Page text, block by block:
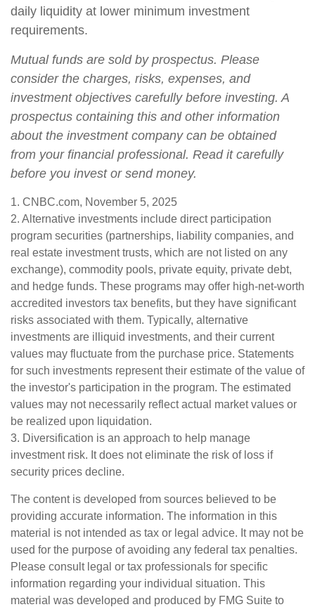
daily liquidity at lower minimum investment
requirements.
Mutual funds are sold by prospectus. Please
consider the charges, risks, expenses, and
investment objectives carefully before investing. A
prospectus containing this and other information
about the investment company can be obtained
from your financial professional. Read it carefully
before you invest or send money.
1. CNBC.com, November 5, 2025
2. Alternative investments include direct participation
program securities (partnerships, liability companies, and
real estate investment trusts, which are not listed on any
exchange), commodity pools, private equity, private debt,
and hedge funds. These programs may offer high-net-worth
accredited investors tax benefits, but they have significant
risks associated with them. Typically, alternative
investments are illiquid investments, and their current
values may fluctuate from the purchase price. Statements
for such investments represent their estimate of the value of
the investor's participation in the program. The estimated
values may not necessarily reflect actual market values or
be realized upon liquidation.
3. Diversification is an approach to help manage
investment risk. It does not eliminate the risk of loss if
security prices decline.
The content is developed from sources believed to be
providing accurate information. The information in this
material is not intended as tax or legal advice. It may not be
used for the purpose of avoiding any federal tax penalties.
Please consult legal or tax professionals for specific
information regarding your individual situation. This
material was developed and produced by FMG Suite to